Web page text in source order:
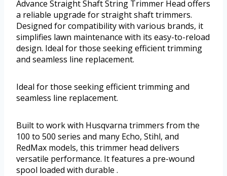
Advance Straight Shaft String Trimmer Head offers
a reliable upgrade for straight shaft trimmers.
Designed for compatibility with various brands, it
simplifies lawn maintenance with its easy-to-reload
design. Ideal for those seeking efficient trimming
and seamless line replacement.
Ideal for those seeking efficient trimming and
seamless line replacement.
Built to work with Husqvarna trimmers from the
100 to 500 series and many Echo, Stihl, and
RedMax models, this trimmer head delivers
versatile performance. It features a pre-wound
spool loaded with durable .